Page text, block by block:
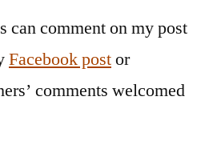
can comment on my post
Facebook postor
comments welcomed